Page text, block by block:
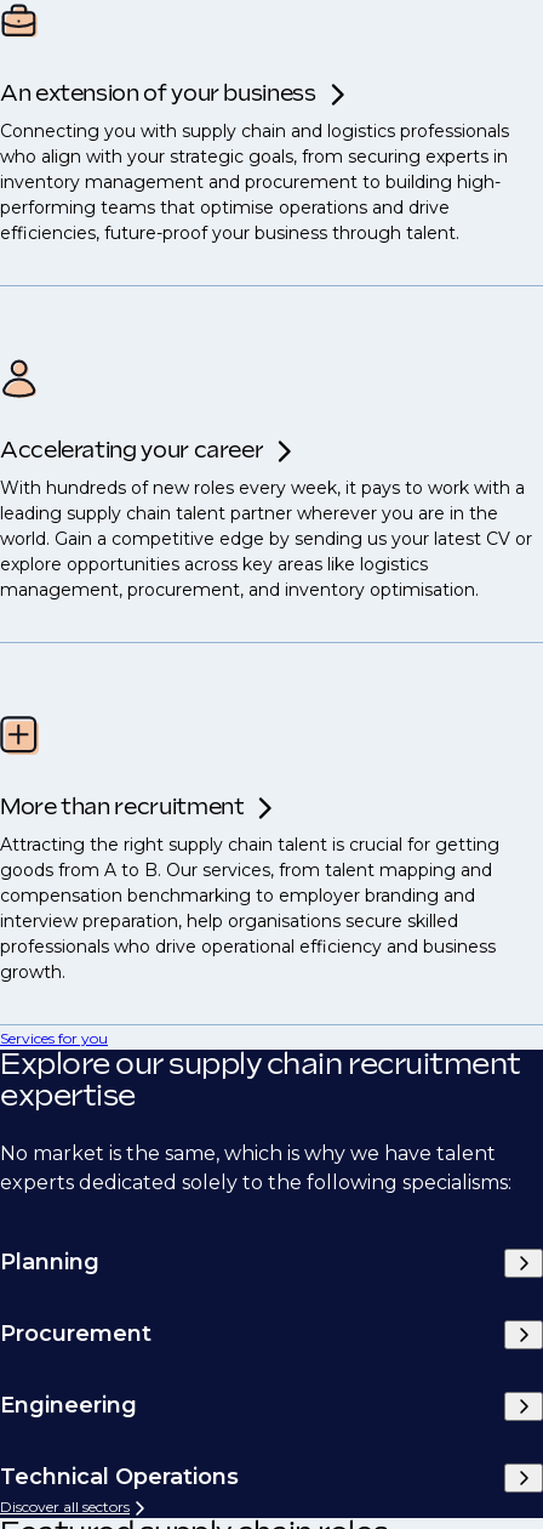
An extension of your business
Connecting you with supply chain and logistics professionals
who align with your strategic goals, from securing experts in
inventory management and procurement to building high-
performing teams that optimise operations and drive
efficiencies, future-proof your business through talent.
Accelerating your career
With hundreds of new roles every week, it pays to work with a
leading supply chain talent partner wherever you are in the
world. Gain a competitive edge by sending us your latest CV or
explore opportunities across key areas like logistics
management, procurement, and inventory optimisation.
More than recruitment
Attracting the right supply chain talent is crucial for getting
goods from A to B. Our services, from talent mapping and
compensation benchmarking to employer branding and
interview preparation, help organisations secure skilled
professionals who drive operational efficiency and business
growth.
Services for you
Explore our supply chain recruitment
expertise
No market is the same, which is why we have talent
experts dedicated solely to the following specialisms:
Planning
Procurement
Engineering
Technical Operations
Discover all sectors